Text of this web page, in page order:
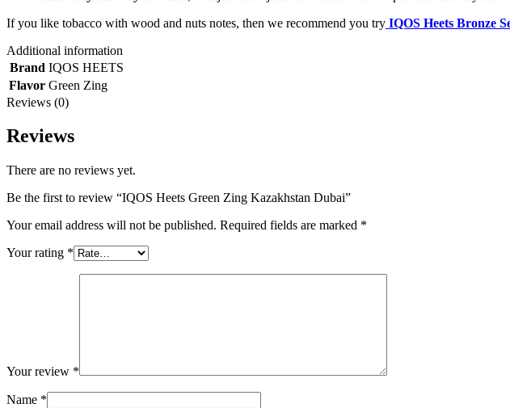
If you like tobacco with wood and nuts notes, then we recommend you try IQOS Heets Bronze
Additional information
Brand IQOS HEETS
Flavor Green Zing
Reviews (0)
Reviews
There are no reviews yet.
Be the first to review “IQOS Heets Green Zing Kazakhstan Dubai”
Your email address will not be published. Required fields are marked *
Your rating *
Your review *
Name *